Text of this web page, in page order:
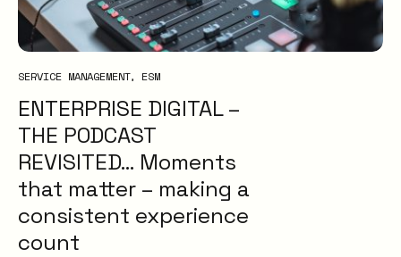
SERVICE MANAGEMENT ESM
ENTERPRISE DIGITAL –
THE PODCAST
REVISITED… Moments
that matter – making a
consistent experience
count